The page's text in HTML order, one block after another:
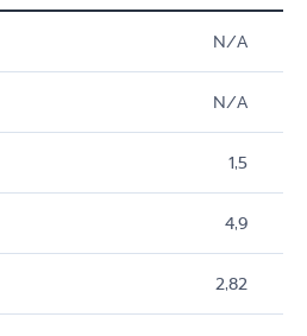
N/A
N/A
1,5
4,9
2,82